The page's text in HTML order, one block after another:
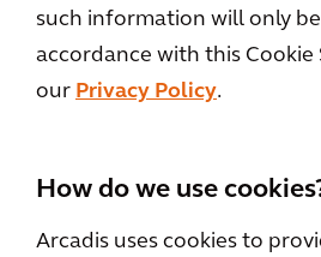
such information will only
accordance with this Cookie
our Privacy Policy.
How do we use
Arcadis uses cookies to